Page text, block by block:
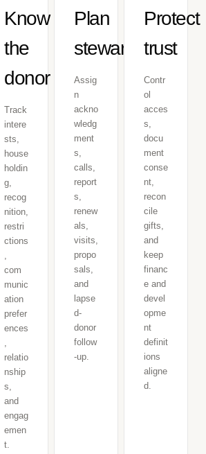
Know
the
donor
Track
intere
sts,
house
holdin
g,
recog
nition,
restri
ctions
,
com
munic
ation
prefer
ences
,
relatio
nship
s,
and
engag
emen
t.
Plan
stewardship
Assig
n
ackno
wledg
ment
s,
calls,
report
s,
renew
als,
visits,
propo
sals,
and
lapse
d-
donor
follow
-up.
Protect
trust
Contr
ol
acces
s,
docu
ment
conse
nt,
recon
cile
gifts,
and
keep
financ
e and
devel
opme
nt
definit
ions
aligne
d.